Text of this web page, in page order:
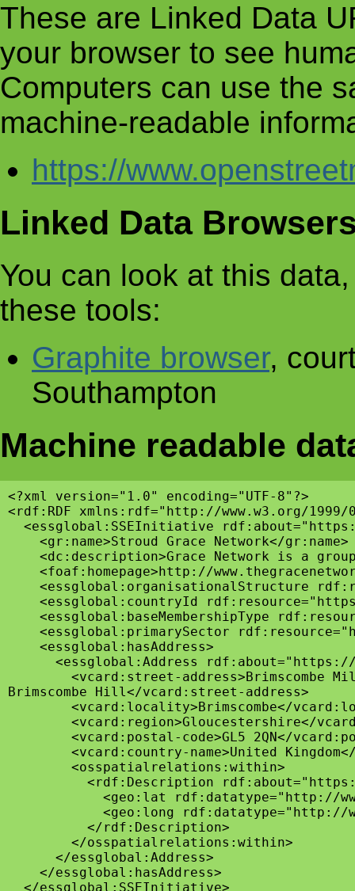
These are Linked Data
your browser to see
Computers can use the
machine-readable
https://
Linked Data
You can look at this
these tools:
Graphite browser,
Southampton
Machine readable
<?xml version="1.0" encoding="UTF-8"?>
<rdf:RDF xmlns:rdf="http://www.w3.org/
<essglobal:SSEInitiative
    <gr:name>Stroud Grace Network</gr:name>
<dc:description>Grace Network is a
<foaf:homepage>http://
<essglobal:organisationalStructure
<essglobal:countryId
<essglobal:baseMembershipType
<essglobal:primarySector
    <essglobal:hasAddress>
<essglobal:Address
<vcard:street-address>Brimscombe
Brimscombe Hill</vcard:street-address>
<vcard:locality>Brimscombe</
<vcard:region>Gloucestershire</
<vcard:postal-code>GL5 2QN</
<vcard:country-name>United
        <osspatialrelations:within>
<rdf:Description
<geo:lat rdf:datatype="http://
<geo:long
          </rdf:Description>
        </osspatialrelations:within>
      </essglobal:Address>
    </essglobal:hasAddress>
  </essglobal:SSEInitiative>